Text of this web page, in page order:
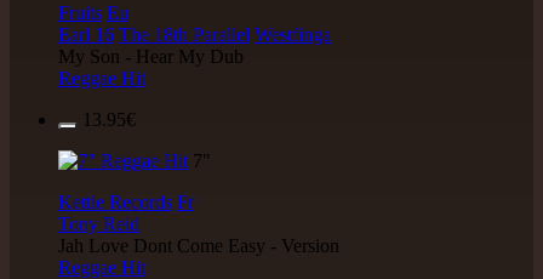
Fruits Eu
Earl 16 The 18th Parallel Westfinga
My Son - Hear My Dub
Reggae Hit
13.95€
7"
Kettle Records Fr
Tony Reid
Jah Love Dont Come Easy - Version
Reggae Hit